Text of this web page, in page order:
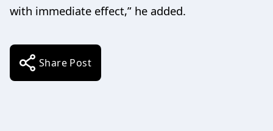
with immediate effect,” he added.
Share Post